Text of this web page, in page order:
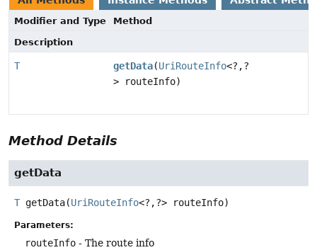
Modifier and Type
Method
Description
T getData(UriRouteInfo<?,?
> routeInfo)
Method Details
getData
T getData(UriRouteInfo<?,?> routeInfo)
Parameters:
routeInfo - The route info